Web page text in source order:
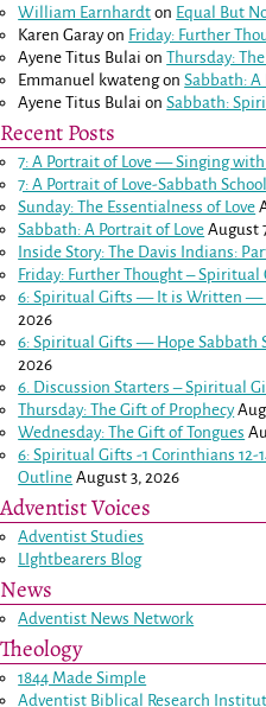
William Earnhardt on Equal But
Karen Garayon Friday: Further
Ayene Titus Bulai onThursday:
Emmanuel kwatengonSabbath: A
Ayene Titus Bulai onSabbath:
Recent Posts
7: A Portrait of Love — Singing
7: A Portrait of Love-Sabbath
Sunday: The Essentialness of Love
Sabbath: A Portrait of Love August
Inside Story: The Davis Indians:
Friday: Further Thought – Spiritual
6: Spiritual Gifts — It is Written —
2026
6: Spiritual Gifts — Hope Sabbath
2026
6. Discussion Starters – Spiritual
Thursday: The Gift of Prophecy
Wednesday: The Gift of Tongues
6: Spiritual Gifts -1 Corinthians 12-
Outline August 3, 2026
Adventist Voices
Adventist Studies
LIghtbearers Blog
News
Adventist News Network
Theology
1844 Made Simple
Adventist Biblical Research